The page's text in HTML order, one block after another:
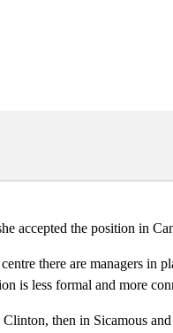
accepted the position in
there are managers in
is less formal and more
then in Sicamous